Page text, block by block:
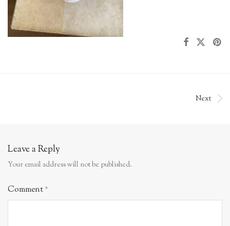
Next
Leave a Reply
Your email address will not be published.
Comment*